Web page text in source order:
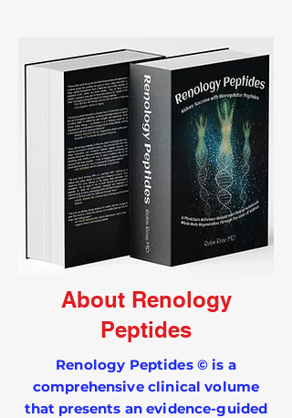
About Renology
Peptides
Renology Peptides © is a
comprehensive clinical volume
that presents an evidence-guided